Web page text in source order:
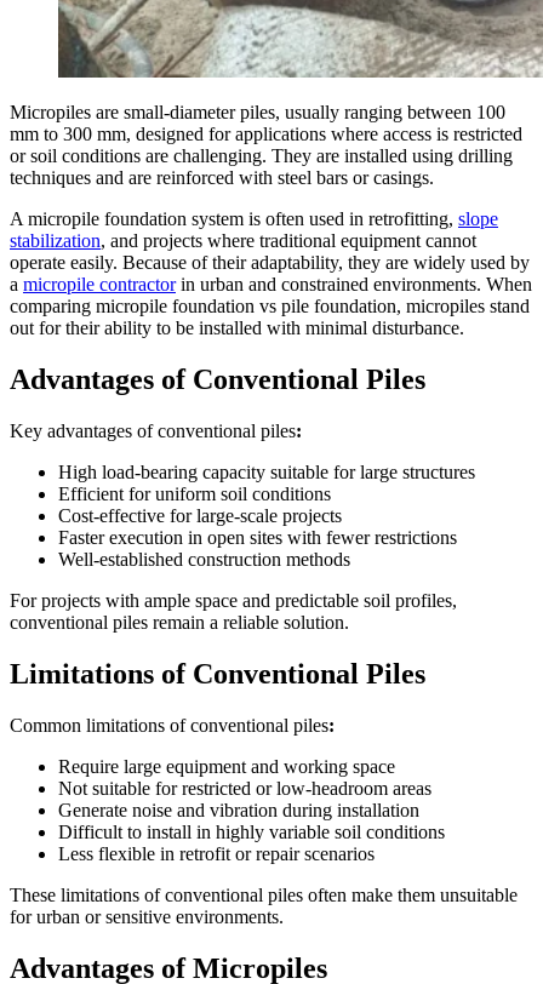
Micropiles are small-diameter piles, usually ranging between 100
mm to 300 mm, designed for applications where access is restricted
or soil conditions are challenging. They are installed using drilling
techniques and are reinforced with steel bars or casings.
A micropile foundation system is often used in retrofitting, slope
stabilization, and projects where traditional equipment cannot
operate easily. Because of their adaptability, they are widely used by
a micropile contractorin urban and constrained environments. When
comparing micropile foundation vs pile foundation, micropiles stand
out for their ability to be installed with minimal disturbance.
Advantages of Conventional Piles
Key advantages of conventional piles:
High load-bearing capacity suitable for large structures
Efficient for uniform soil conditions
Cost-effective for large-scale projects
Faster execution in open sites with fewer restrictions
Well-established construction methods
For projects with ample space and predictable soil profiles,
conventional piles remain a reliable solution.
Limitations of Conventional Piles
Common limitations of conventional piles:
Require large equipment and working space
Not suitable for restricted or low-headroom areas
Generate noise and vibration during installation
Difficult to install in highly variable soil conditions
Less flexible in retrofit or repair scenarios
These limitations of conventional piles often make them unsuitable
for urban or sensitive environments.
Advantages of Micropiles